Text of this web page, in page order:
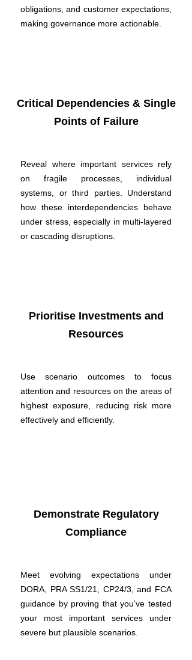
obligations, and customer expectations,
making governance more actionable.
Critical Dependencies & Single
Points of Failure
Reveal where important services rely
on fragile processes, individual
systems, or third parties. Understand
how these interdependencies behave
under stress, especially in multi-layered
or cascading disruptions.
Prioritise Investments and
Resources
Use scenario outcomes to focus
attention and resources on the areas of
highest exposure, reducing risk more
effectively and efficiently.
Demonstrate Regulatory
Compliance
Meet evolving expectations under
DORA, PRA SS1/21, CP24/3, and FCA
guidance by proving that you’ve tested
your most important services under
severe but plausible scenarios.